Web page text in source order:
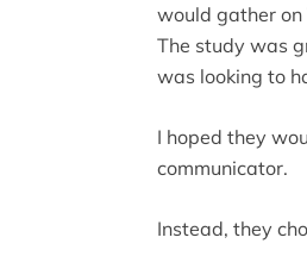
would gather
The study was
was looking to
I hoped they
communicator.
Instead, they